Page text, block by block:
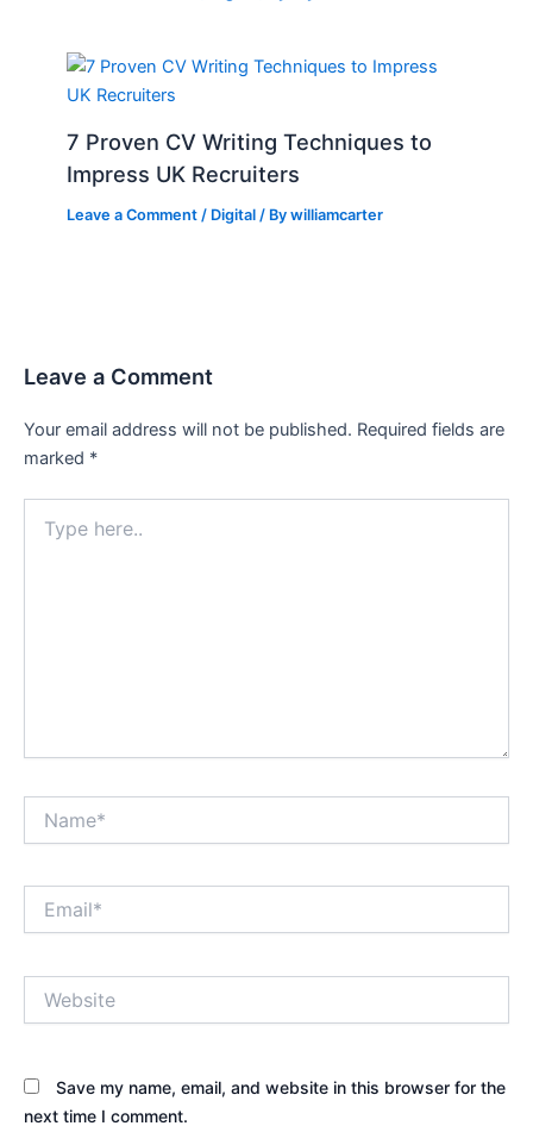
7 Proven CV Writing Techniques to
Impress UK Recruiters
Leave a Comment / Digital / Bywilliamcarter
Leave a Comment
Your email address will not be published. Required fields are
marked *
here..
Save my name, email, and website in this browser for the
next time I comment.